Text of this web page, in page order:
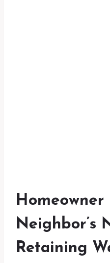
Homeowner
Neighbor’s
Retaining